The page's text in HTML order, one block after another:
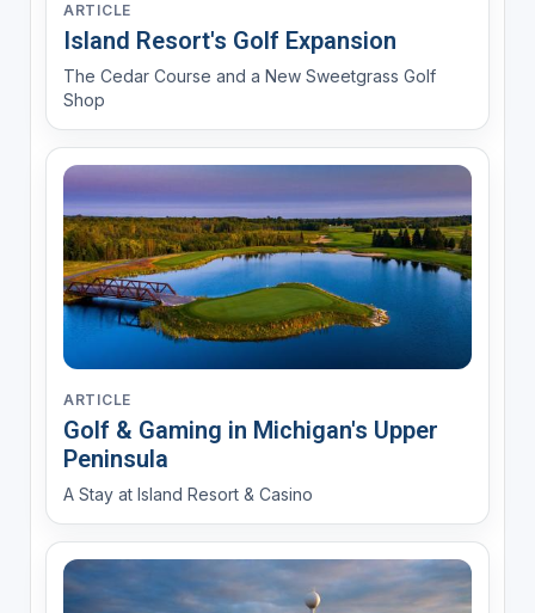
ARTICLE
Island Resort's Golf Expansion
The Cedar Course and a New Sweetgrass Golf
Shop
ARTICLE
Golf & Gaming in Michigan's Upper
Peninsula
A Stay at Island Resort & Casino